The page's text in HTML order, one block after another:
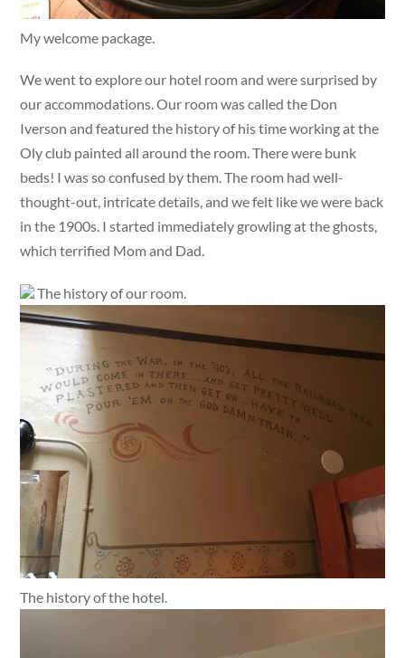
My welcome package.
We went to explore our hotel room and were surprised by
our accommodations. Our room was called the Don
Iverson and featured the history of his time working at the
Oly club painted all around the room. There were bunk
beds! I was so confused by them. The room had well-
thought-out, intricate details, and we felt like we were back
in the 1900s. I started immediately growling at the ghosts,
which terrified Mom and Dad.
The history of our room.
The history of the hotel.